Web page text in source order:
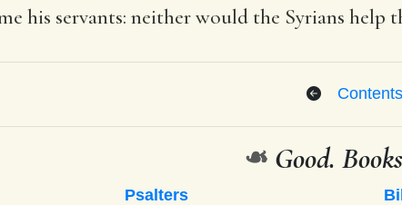
his servants: neither would the Syrians
Contents
❧ Good.
Psalters